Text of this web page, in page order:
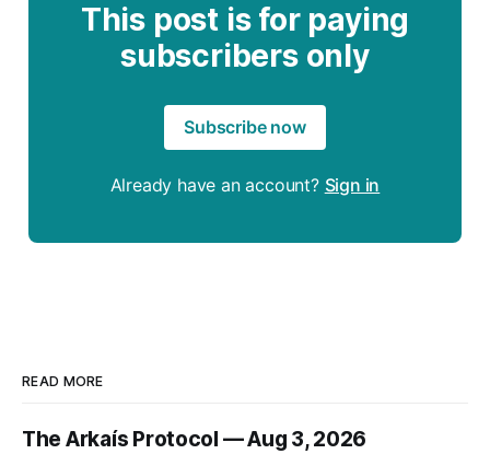
This post is for paying
subscribers only
Subscribe now
Already have an account? Sign in
READ MORE
The Arkaís Protocol — Aug 3, 2026